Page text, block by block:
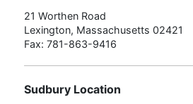
21 Worthen Road
Lexington, Massachusetts 02421
Fax: 781-863-9416
Sudbury Location